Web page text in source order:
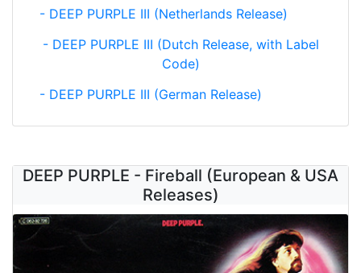
- DEEP PURPLE III (Netherlands Release)
- DEEP PURPLE III (Dutch Release, with Label
Code)
- DEEP PURPLE III (German Release)
DEEP PURPLE - Fireball (European & USA
Releases)